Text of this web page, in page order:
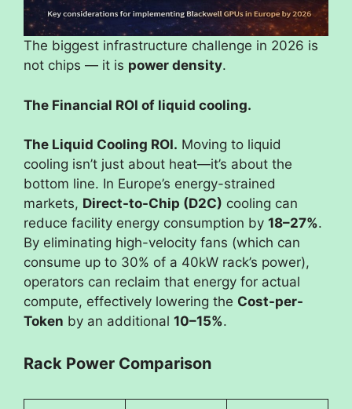
The biggest infrastructure challenge in 2026 is
not chips — it is power density.
The Financial ROI of liquid cooling.
The Liquid Cooling ROI. Moving to liquid
cooling isn’t just about heat—it’s about the
bottom line. In Europe’s energy-strained
markets, Direct-to-Chip (D2C) cooling can
reduce facility energy consumption by 18–27%.
By eliminating high-velocity fans (which can
consume up to 30% of a 40kW rack’s power),
operators can reclaim that energy for actual
compute, effectively lowering the Cost-per-
Token by an additional 10–15%.
Rack Power Comparison